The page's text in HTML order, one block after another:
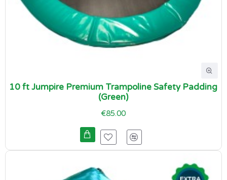
10 ft Jumpire Premium Trampoline Safety Padding
(Green)
€85.00